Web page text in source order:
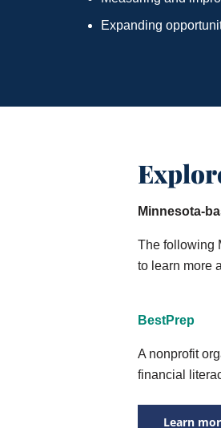
Expanding
Minnesota-
The following
to learn more
BestPrep
A nonprofit
financial
Learn